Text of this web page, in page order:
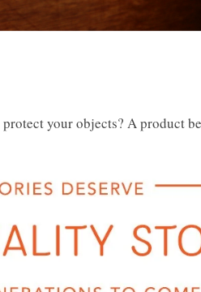
your objects? A product